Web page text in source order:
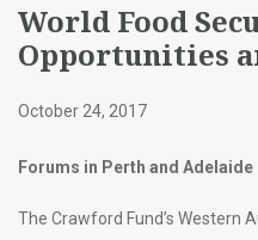
World Food
Opportunities
October 24, 2017
Forums in Perth and Adelaide
The Crawford Fund’s Western